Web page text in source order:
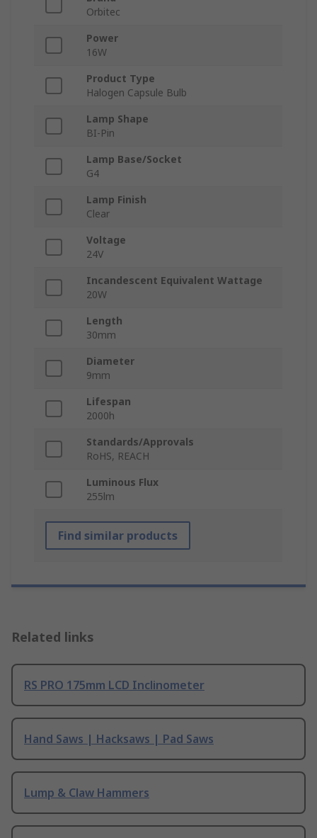
Orbitec
Power
16W
Product Type
Halogen Capsule Bulb
Lamp Shape
BI-Pin
Lamp Base/Socket
G4
Lamp Finish
Clear
Voltage
24V
Incandescent Equivalent Wattage
20W
Length
30mm
Diameter
9mm
Lifespan
2000h
Standards/Approvals
RoHS, REACH
Luminous Flux
255lm
Find similar products
Related links
RS PRO 175mm LCD Inclinometer
Hand Saws | Hacksaws | Pad Saws
Lump & Claw Hammers